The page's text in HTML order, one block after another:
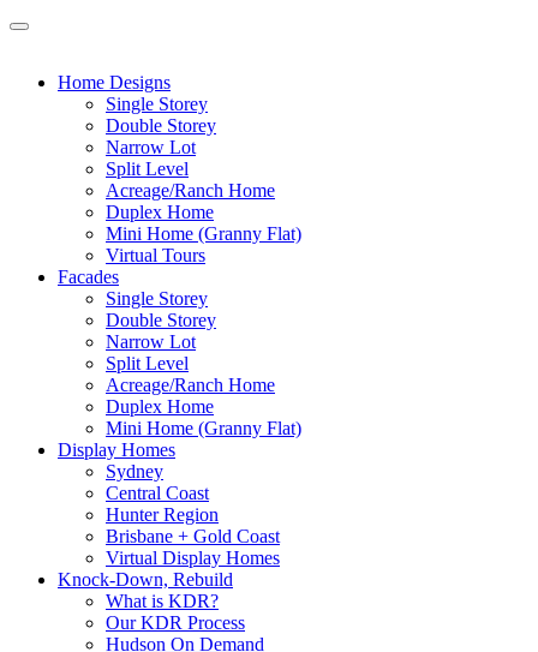
Home Designs
Single Storey
Double Storey
Narrow Lot
Split Level
Acreage/Ranch Home
Duplex Home
Mini Home (Granny Flat)
Virtual Tours
Facades
Single Storey
Double Storey
Narrow Lot
Split Level
Acreage/Ranch Home
Duplex Home
Mini Home (Granny Flat)
Display Homes
Sydney
Central Coast
Hunter Region
Brisbane + Gold Coast
Virtual Display Homes
Knock-Down, Rebuild
What is KDR?
Our KDR Process
Hudson On Demand